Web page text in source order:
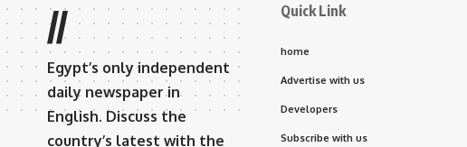
//
Egypt’s only independent
daily newspaper in
English. Discuss the
country’s latest with the
Quick Link
home
Advertise with us
Developers
Subscribe with us